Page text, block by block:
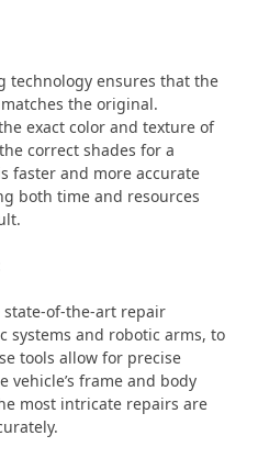
technology ensures that the
the original.
exact color and texture of
correct shades for a
faster and more accurate
both time and resources
state-of-the-art repair
systems and robotic arms, to
tools allow for precise
frame and body
most intricate repairs are